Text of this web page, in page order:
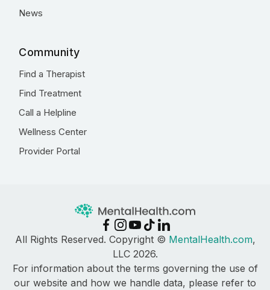
News
Community
Find a Therapist
Find Treatment
Call a Helpline
Wellness Center
Provider Portal
All Rights Reserved. Copyright © MentalHealth.com,
LLC 2026.
For information about the terms governing the use of
our website and how we handle data, please refer to